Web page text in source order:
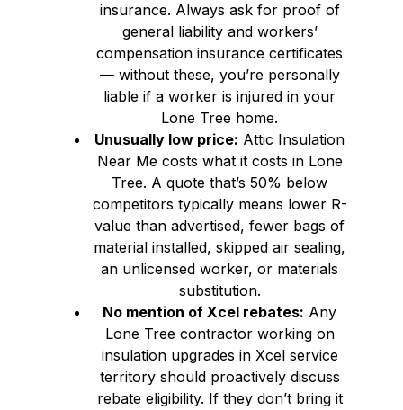
insurance. Always ask for proof of
general liability and workers’
compensation insurance certificates
— without these, you’re personally
liable if a worker is injured in your
Lone Tree home.
Unusually low price: Attic Insulation
Near Me costs what it costs in Lone
Tree. A quote that’s 50% below
competitors typically means lower R-
value than advertised, fewer bags of
material installed, skipped air sealing,
an unlicensed worker, or materials
substitution.
No mention of Xcel rebates: Any
Lone Tree contractor working on
insulation upgrades in Xcel service
territory should proactively discuss
rebate eligibility. If they don’t bring it